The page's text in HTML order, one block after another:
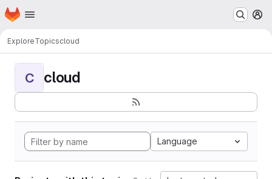
Skip to main content
Homepage
ExploreTopicscloud
C cloud
Language